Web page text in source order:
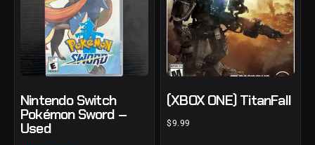
Nintendo Switch
Pokémon Sword –
Used
(XBOX ONE) TitanFall
$9.99